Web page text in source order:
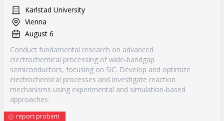
Karlstad University
Vienna
August 6
Conduct fundamental research on advanced
electrochemical processing of wide-bandgap
semiconductors, focusing on SiC. Develop and optimize
electrochemical processes and investigate reaction
mechanisms using experimental and simulation-based
approaches.
report probem